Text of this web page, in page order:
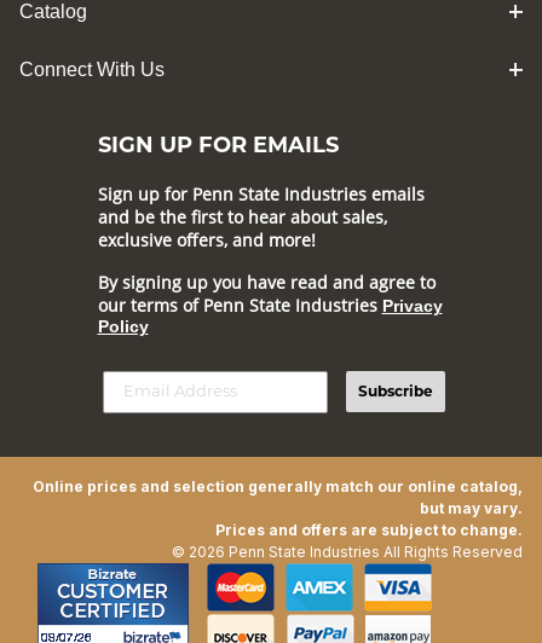
Catalog
Connect With Us
SIGN UP FOR EMAILS
Sign up for Penn State Industries emails
and be the first to hear about sales,
exclusive offers, and more!
By signing up you have read and agree to
our terms of Penn State Industries Privacy
Policy
Subscribe
Online prices and selection generally match our online catalog,
but may vary.
Prices and offers are subject to change.
© 2026 Penn State Industries All Rights Reserved